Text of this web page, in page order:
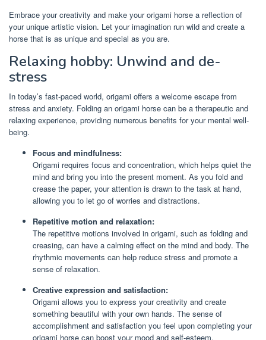
Embrace your creativity and make your origami horse a reflection of
your unique artistic vision. Let your imagination run wild and create a
horse that is as unique and special as you are.
Relaxing hobby: Unwind and de-
stress
In today’s fast-paced world, origami offers a welcome escape from
stress and anxiety. Folding an origami horse can be a therapeutic and
relaxing experience, providing numerous benefits for your mental well-
being.
Focus and mindfulness:
Origami requires focus and concentration, which helps quiet the
mind and bring you into the present moment. As you fold and
crease the paper, your attention is drawn to the task at hand,
allowing you to let go of worries and distractions.
Repetitive motion and relaxation:
The repetitive motions involved in origami, such as folding and
creasing, can have a calming effect on the mind and body. The
rhythmic movements can help reduce stress and promote a
sense of relaxation.
Creative expression and satisfaction:
Origami allows you to express your creativity and create
something beautiful with your own hands. The sense of
accomplishment and satisfaction you feel upon completing your
origami horse can boost your mood and self-esteem.